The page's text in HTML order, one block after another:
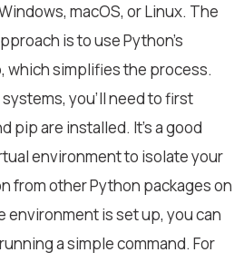
macOS, or Linux. The
is to use Python’s
which simplifies the process.
you’ll need to first
pip are installed. It's a good
environment to isolate your
from other Python packages on
environment is set up, you can
a simple command. For